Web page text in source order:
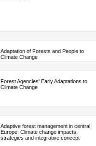
Adaptation of Forests and People to
Climate Change
Forest Agencies' Early Adaptations to
Climate Change
Adaptive forest management in central
Europe: Climate change impacts,
strategies and integrative concept